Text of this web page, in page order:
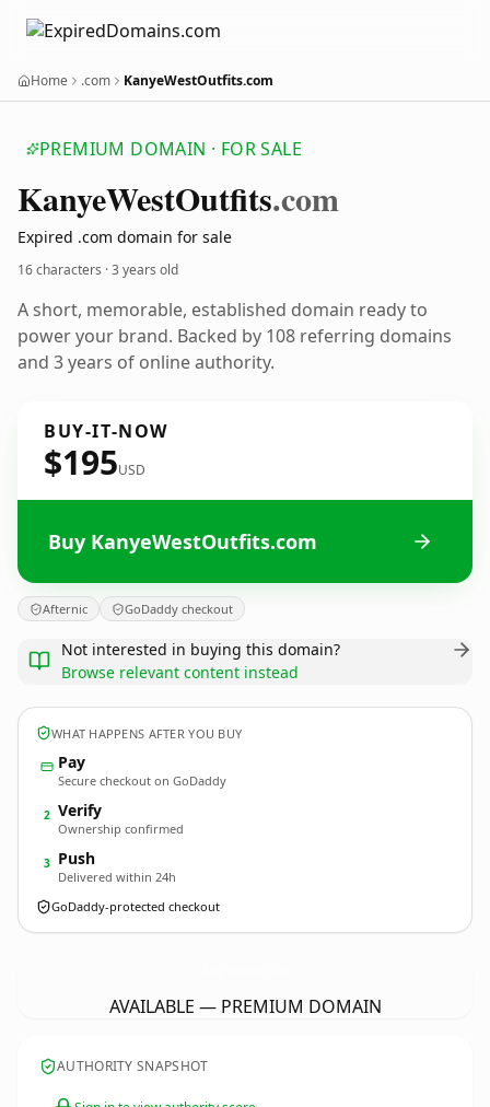
Home .com KanyeWestOutfits.com
PREMIUM DOMAIN · FOR SALE
KanyeWestOutfits.com
Expired .com domain for sale
16 characters ·3 years old
A short, memorable, established domain ready to
power your brand. Backed by 108 referring domains
and 3 years of online authority.
BUY-IT-NOW
$195USD
Buy KanyeWestOutfits.com
Afternic GoDaddy checkout
Not interested in buying this domain?
Browse relevant content instead
WHAT HAPPENS AFTER YOU BUY
Pay
Secure checkout on GoDaddy
2 Verify
Ownership confirmed
3 Push
Delivered within 24h
GoDaddy-protected checkout
AVAILABLE — PREMIUM DOMAIN
AUTHORITY SNAPSHOT